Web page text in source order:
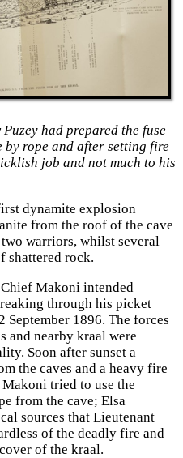
Puzey had prepared the fuse
by rope and after setting fire
job and not much to his
dynamite explosion
from the roof of the cave
warriors, whilst several
shattered rock.
Makoni intended
through his picket
September 1896. The forces
and nearby kraal were
Soon after sunset a
the caves and a heavy fire
tried to use the
from the cave; Elsa
sources that Lieutenant
of the deadly fire and
of the kraal.